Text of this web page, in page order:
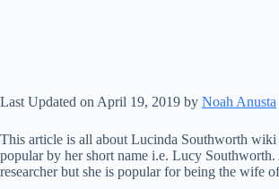
Last Updated on April 19, 2019 by Noah Anusta
This article is all about Lucinda Southworth
popular by her short name i.e. Lucy
researcher but she is popular for being the wife